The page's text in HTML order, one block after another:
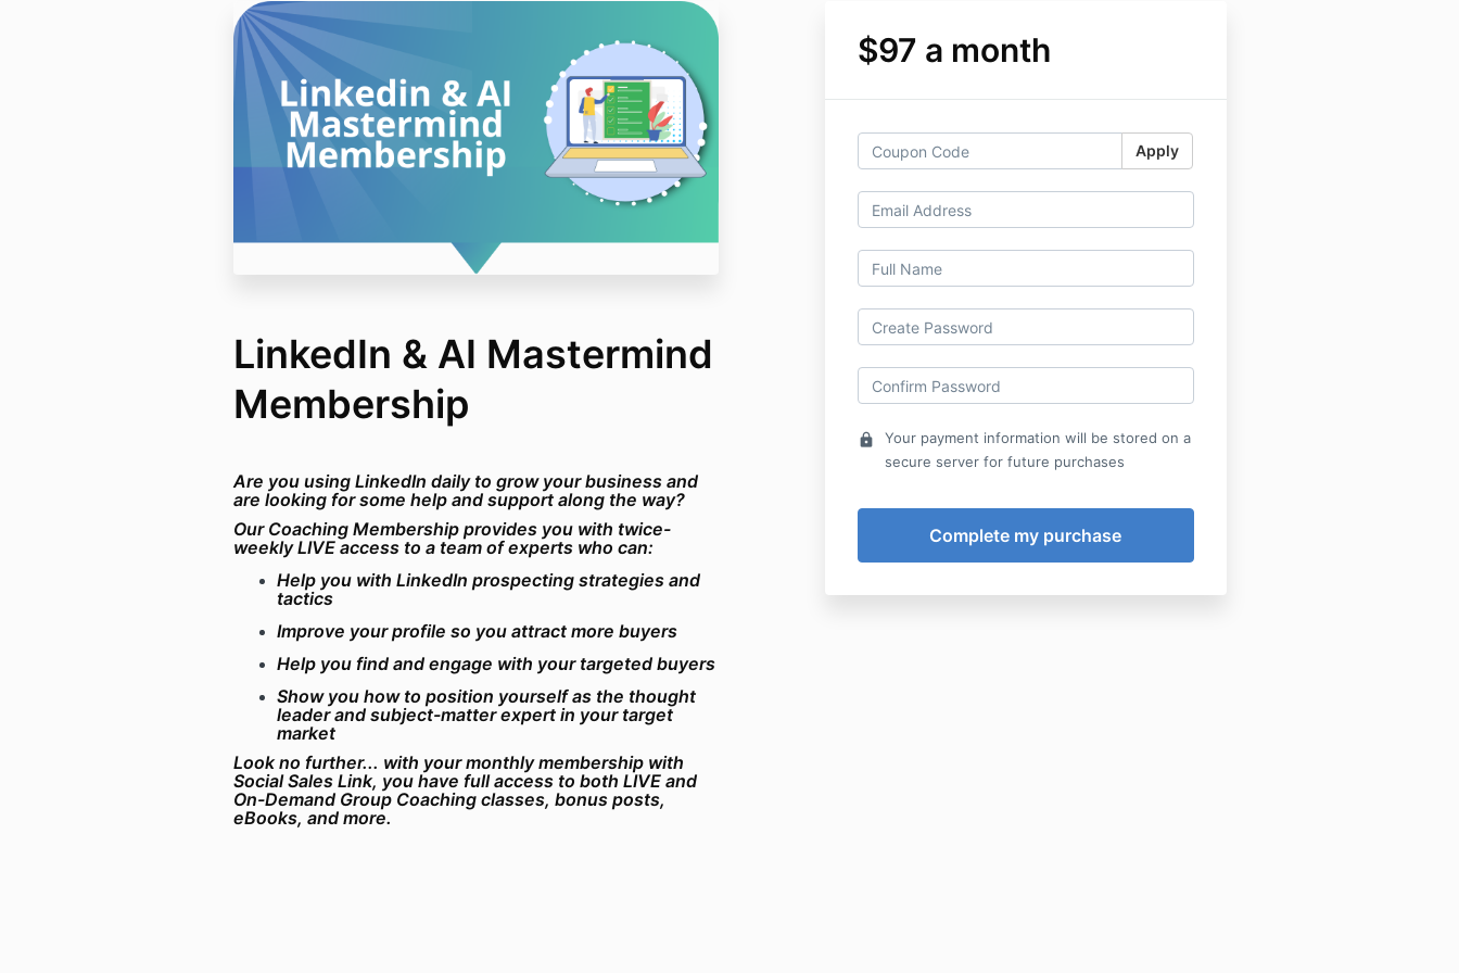
$97 a month
Apply
lock
Your payment information will be stored on a
secure server for future purchases
LinkedIn & AI Mastermind
Membership
Are you using LinkedIn daily to grow your business and
are looking for some help and support along the way?
Our Coaching Membership provides you with twice-
weekly LIVE access to a team of experts who can:
Help you with LinkedIn prospecting strategies and
tactics
Improve your profile so you attract more buyers
Help you find and engage with your targeted buyers
Show you how to position yourself as the thought
leader and subject-matter expert in your target
market
Look no further... with your monthly membership with
Social Sales Link, you have full access to both LIVE and
On-Demand Group Coaching classes, bonus posts,
eBooks, and more.